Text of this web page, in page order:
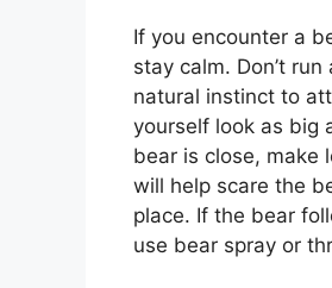
If you encounter a
stay calm. Don’t
natural instinct to
yourself look as big
bear is close, make
will help scare the
place. If the bear
use bear spray or